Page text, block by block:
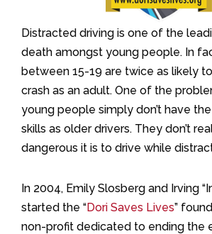
Distracted driving is one of the
death amongst young people. In
between 15-19 are twice as likely
crash as an adult. One of the
young people simply don’t have
skills as older drivers. They don’t
dangerous it is to drive while
In 2004, Emily Slosberg and Irving
started the “Dori Saves Lives”
non-profit dedicated to ending the